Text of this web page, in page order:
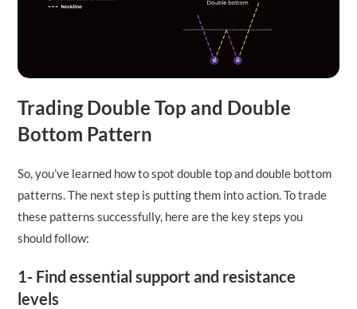
Trading Double Top and Double
Bottom Pattern
So, you’ve learned how to spot double top and double bottom
patterns. The next step is putting them into action. To trade
these patterns successfully, here are the key steps you
should follow:
1- Find essential support and resistance
levels